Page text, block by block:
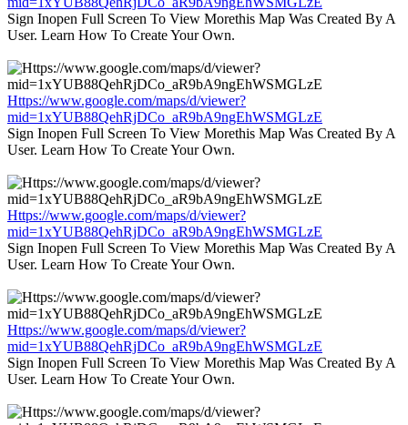
Sign Inopen Full Screen To View Morethis Map Was Created By A
User. Learn How To Create Your Own.
Https://www.google.com/maps/d/viewer?
mid=1xYUB88QehRjDCo_aR9bA9ngEhWSMGLzE
Sign Inopen Full Screen To View Morethis Map Was Created By A
User. Learn How To Create Your Own.
Https://www.google.com/maps/d/viewer?
mid=1xYUB88QehRjDCo_aR9bA9ngEhWSMGLzE
Sign Inopen Full Screen To View Morethis Map Was Created By A
User. Learn How To Create Your Own.
Https://www.google.com/maps/d/viewer?
mid=1xYUB88QehRjDCo_aR9bA9ngEhWSMGLzE
Sign Inopen Full Screen To View Morethis Map Was Created By A
User. Learn How To Create Your Own.